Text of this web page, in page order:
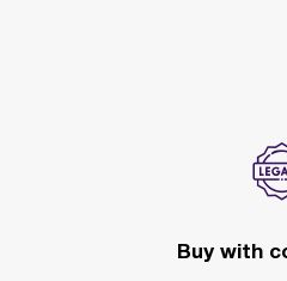
Buy with